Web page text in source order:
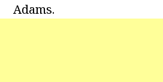
Adams.